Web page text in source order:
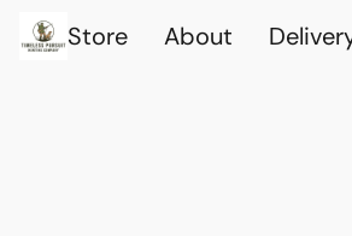
Store About